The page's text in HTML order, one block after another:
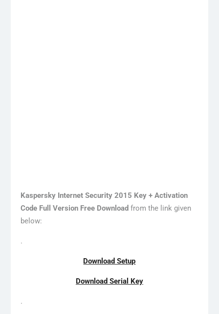
Kaspersky Internet Security 2015 Key + Activation
Code Full Version Free Download from the link given
below:
.
Download Setup
Download Serial Key
.